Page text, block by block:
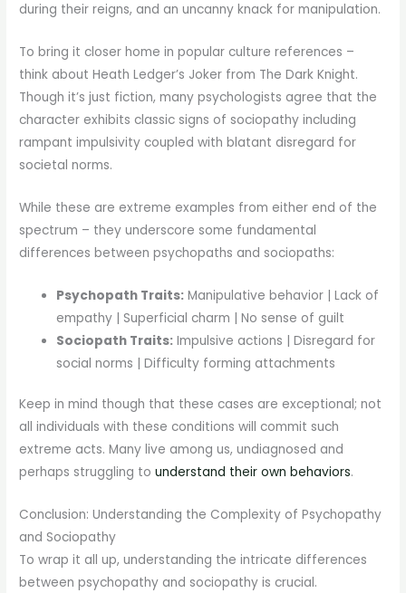
during their reigns, and an uncanny knack for manipulation.
To bring it closer home in popular culture references –
think about Heath Ledger’s Joker from The Dark Knight.
Though it’s just fiction, many psychologists agree that the
character exhibits classic signs of sociopathy including
rampant impulsivity coupled with blatant disregard for
societal norms.
While these are extreme examples from either end of the
spectrum – they underscore some fundamental
differences between psychopaths and sociopaths:
Psychopath Traits: Manipulative behavior | Lack of
empathy | Superficial charm | No sense of guilt
Sociopath Traits: Impulsive actions | Disregard for
social norms | Difficulty forming attachments
Keep in mind though that these cases are exceptional; not
all individuals with these conditions will commit such
extreme acts. Many live among us, undiagnosed and
perhaps struggling tounderstand their own behaviors.
Conclusion: Understanding the Complexity of Psychopathy
and Sociopathy
To wrap it all up, understanding the intricate differences
between psychopathy and sociopathy is crucial.